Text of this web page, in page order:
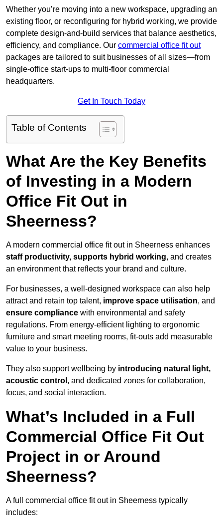
Whether you’re moving into a new workspace, upgrading an
existing floor, or reconfiguring for hybrid working, we provide
complete design-and-build services that balance aesthetics,
efficiency, and compliance. Our commercial office fit out
packages are tailored to suit businesses of all sizes—from
single-office start-ups to multi-floor commercial
headquarters.
Get In Touch Today
Table of Contents
What Are the Key Benefits
of Investing in a Modern
Office Fit Out in
Sheerness?
A modern commercial office fit out in Sheerness enhances
staff productivity, supports hybrid working, and creates
an environment that reflects your brand and culture.
For businesses, a well-designed workspace can also help
attract and retain top talent, improve space utilisation, and
ensure compliance with environmental and safety
regulations. From energy-efficient lighting to ergonomic
furniture and smart meeting rooms, fit-outs add measurable
value to your business.
They also support wellbeing by introducing natural light,
acoustic control , and dedicated zones for collaboration,
focus, and social interaction.
What’s Included in a Full
Commercial Office Fit Out
Project in or Around
Sheerness?
A full commercial office fit out in Sheerness typically
includes: